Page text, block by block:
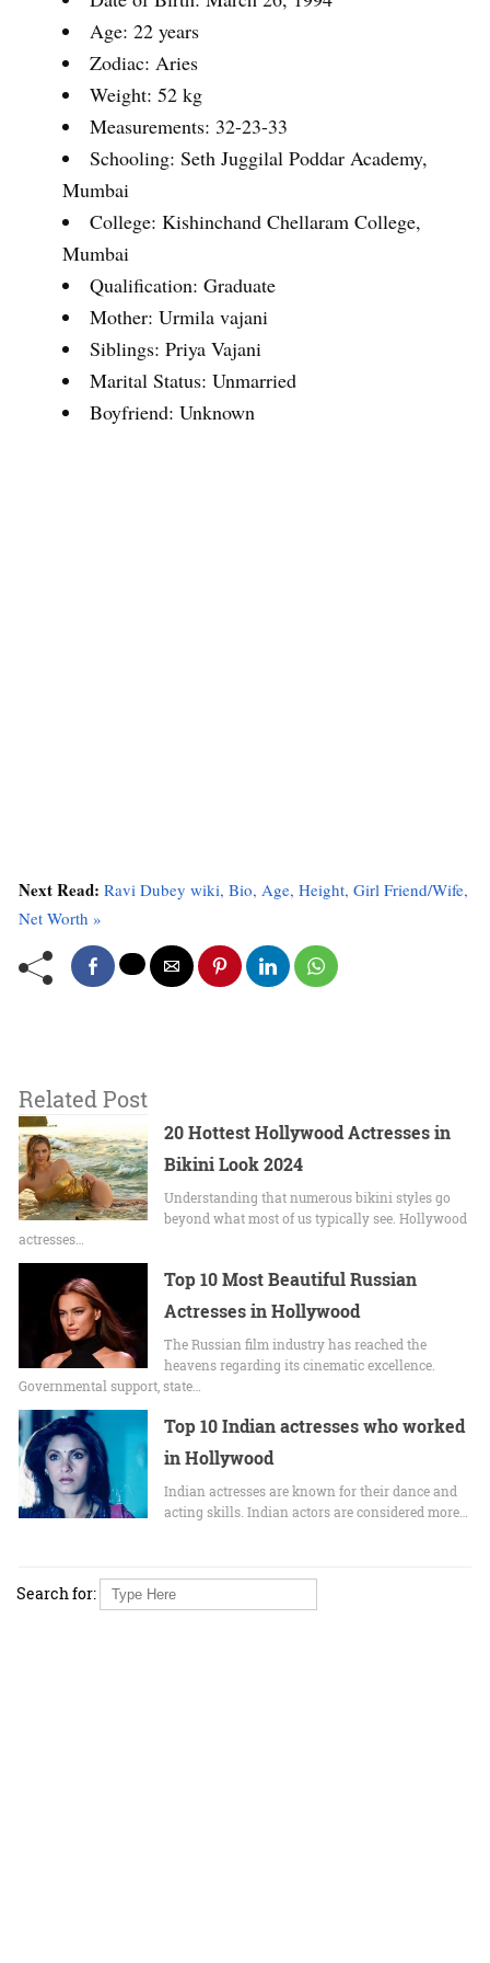
Age: 22 years
Zodiac: Aries
Weight: 52 kg
Measurements: 32-23-33
Schooling: Seth Juggilal Poddar Academy,
Mumbai
College: Kishinchand Chellaram College,
Mumbai
Qualification: Graduate
Mother: Urmila vajani
Siblings: Priya Vajani
Marital Status: Unmarried
Boyfriend: Unknown
Next Read: Ravi Dubey wiki, Bio, Age, Height, Girl Friend/Wife,
Net Worth »
Related Post
20 Hottest Hollywood Actresses in
Bikini Look 2024
Undеrstanding that numerous bikini stylеs go
beyond what most of us typically sее. Hollywood
actrеssеs…
Top 10 Most Beautiful Russian
Actresses in Hollywood
The Russian film industry has reached the
heavens regarding its cinematic excellence.
Governmental support, state…
Top 10 Indian actresses who worked
in Hollywood
Indian actresses are known for their dance and
acting skills. Indian actors are considered more…
Search for: